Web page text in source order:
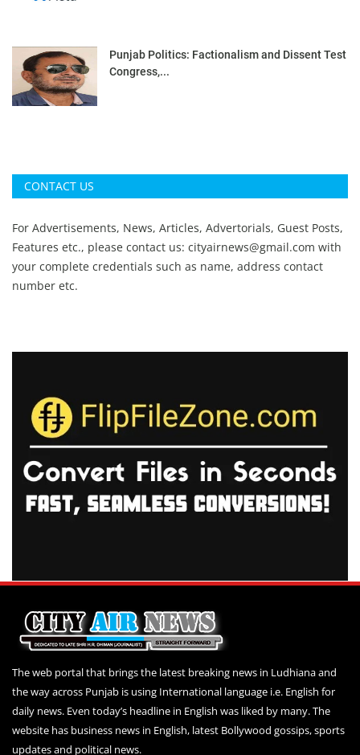
Punjab Politics: Factionalism and Dissent Test
Congress,...
CONTACT US
For Advertisements, News, Articles, Advertorials, Guest Posts,
Features etc., please contact us: cityairnews@gmail.com with
your complete credentials such as name, address contact
number etc.
The web portal that brings the latest breaking news in Ludhiana and
the way across Punjab is using International language i.e. English for
daily news. Even today’s headline in English was liked by many. The
website has business news in English, latest Bollywood gossips, sports
updates and political news.